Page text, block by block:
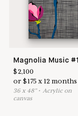
Magnolia Music #1
$2,100
or$175 x12 months
36x 48"•Acrylic on
canvas